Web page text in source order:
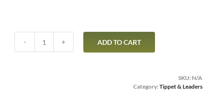
RIO
ADD TO CART
SKU: N/A
Category:Tippet & Leaders